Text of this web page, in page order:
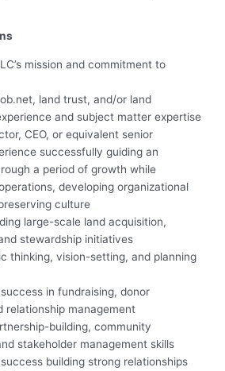
mission and commitment to
land trust, and/or land
and subject matter expertise
CEO, or equivalent senior
successfully guiding an
a period of growth while
developing organizational
culture
large-scale land acquisition,
stewardship initiatives
thinking, vision-setting, and planning
in fundraising, donor
relationship management
building, community
stakeholder management skills
building strong relationships